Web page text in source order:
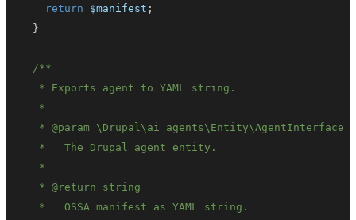
return $manifest ;
}
   *
@param \ Drupal\ ai_agents\ Entity\AgentInterface
   *
@return
string